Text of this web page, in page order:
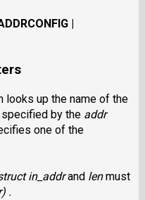
|
looks up the name of the
by the addr
one of the
in_addrand lenmust
.